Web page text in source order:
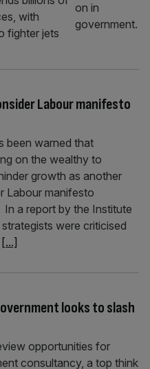
with
fighter jets
Labour manifesto
been warned that
on the wealthy to
growth as another
Labour manifesto
a report by the Institute
were criticised
[...]
looks to slash
opportunities for
consultancy, a top think